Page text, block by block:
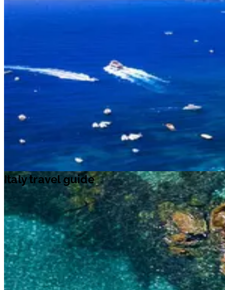
Italy travel guide
Italy travel guide
Italy is aSouthern Europeancountry that stretches into the
Mediterranean Sea
. It is home to some of the world’s best art and
architecture. Besides, Italian pizza and fashion are famous across the